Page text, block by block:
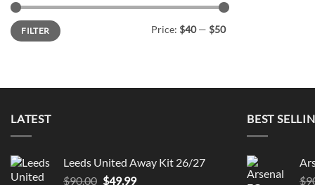
Min
price
Max
priceFILTER Price: $40— $50
LATEST
Leeds United Away Kit 26/27
$90.00 Original
$49.99Current
BEST
$